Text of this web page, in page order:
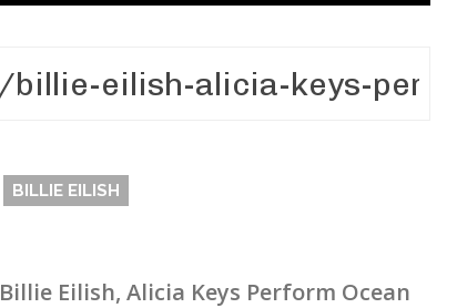
BILLIE EILISH
Billie Eilish, Alicia Keys Perform Ocean